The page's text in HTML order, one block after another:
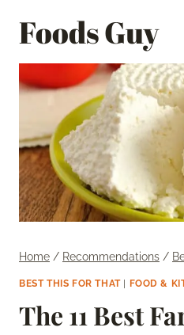
Foods Guy
Home / Recommendations /
BEST THIS FOR THAT| FOOD &
The 11 Best